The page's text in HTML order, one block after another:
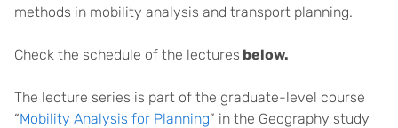
methods in mobility analysis and transport planning.
Check the schedule of the lectures below.
The lecture series is part of the graduate-level course
“Mobility Analysis for Planning” in the Geography study